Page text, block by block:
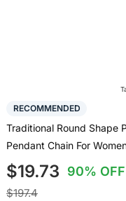
RECOMMENDED
Traditional Round Shape
Pendant Chain For
$19.73 90% OFF
$197.4